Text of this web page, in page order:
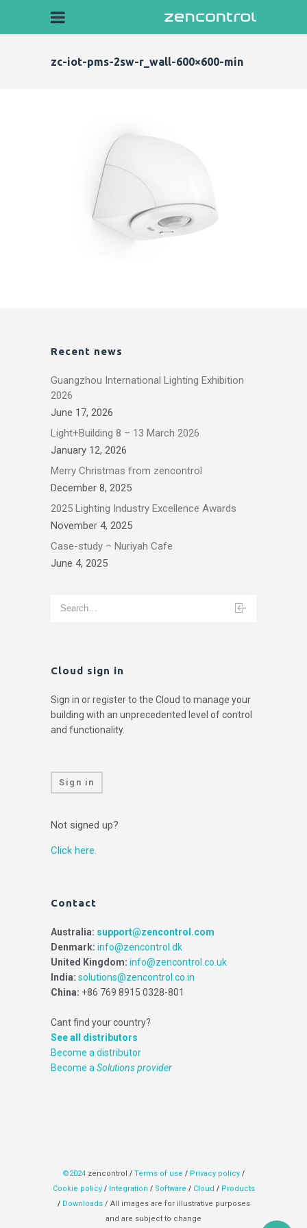
zc-iot-pms-2sw-r_wall-600×600-min
Recent news
Guangzhou International Lighting Exhibition
2026
June 17, 2026
Light+Building 8 – 13 March 2026
January 12, 2026
Merry Christmas from zencontrol
December 8, 2025
2025 Lighting Industry Excellence Awards
November 4, 2025
Case-study – Nuriyah Cafe
June 4, 2025
Cloud sign in
Sign in or register to the Cloud to manage your
building with an unprecedented level of control
and functionality.
Sign in
Not signed up?
Click here.
Contact
Australia: support@zencontrol.com
Denmark: info@zencontrol.dk
United Kingdom: info@zencontrol.co.uk
India: solutions@zencontrol.co.in
China: +86 769 8915 0328-801
Cant find your country?
See all distributors
Become a distributor
Become a Solutions provider
©2024 zencontrol / Terms of use / Privacy policy /
Cookie policy /Integration /Software / Cloud / Products
/ Downloads/ All images are for illustrative purposes
and are subject to change